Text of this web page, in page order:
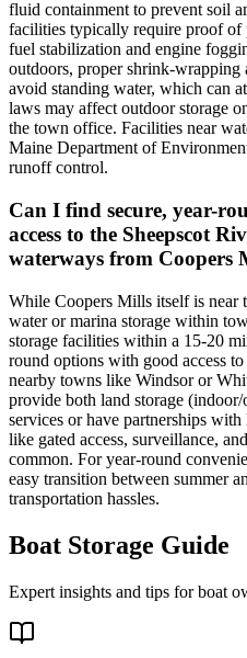
fluid containment to prevent soil
facilities typically require proof
fuel stabilization and engine
outdoors, proper shrink-wrapping
avoid standing water, which can
laws may affect outdoor storage
the town office. Facilities near
Maine Department of
runoff control.
Can I find secure, year-
access to the Sheepscot
waterways from Coopers
While Coopers Mills itself is near
water or marina storage within
storage facilities within a 15-20
round options with good access
nearby towns like Windsor or
provide both land storage
services or have partnerships
like gated access, surveillance,
common. For year-round
easy transition between summer
transportation hassles.
Boat Storage Guide
Expert insights and tips for boat